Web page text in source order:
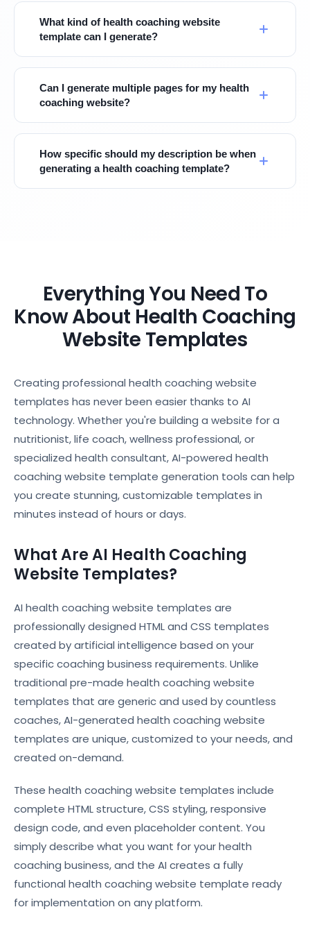
What kind of health coaching website
template can I generate?
Can I generate multiple pages for my health
coaching website?
How specific should my description be when
generating a health coaching template?
Everything You Need To
Know About Health Coaching
Website Templates
Creating professional health coaching website
templates has never been easier thanks to AI
technology. Whether you're building a website for a
nutritionist, life coach, wellness professional, or
specialized health consultant, AI-powered health
coaching website template generation tools can help
you create stunning, customizable templates in
minutes instead of hours or days.
What Are AI Health Coaching
Website Templates?
AI health coaching website templates are
professionally designed HTML and CSS templates
created by artificial intelligence based on your
specific coaching business requirements. Unlike
traditional pre-made health coaching website
templates that are generic and used by countless
coaches, AI-generated health coaching website
templates are unique, customized to your needs, and
created on-demand.
These health coaching website templates include
complete HTML structure, CSS styling, responsive
design code, and even placeholder content. You
simply describe what you want for your health
coaching business, and the AI creates a fully
functional health coaching website template ready
for implementation on any platform.